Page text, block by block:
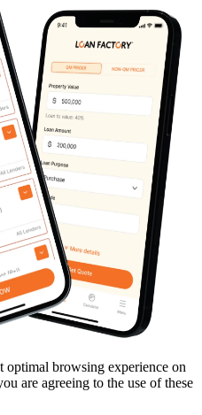
optimal browsing experience on
are agreeing to the use of these